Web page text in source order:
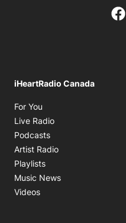
iHeartRadio Canada
For You
Live Radio
Podcasts
Artist Radio
Playlists
Music News
Videos